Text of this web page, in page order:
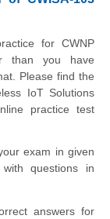
for CWNP
than you have
Please find the
IoT Solutions
practice test
exam in given
questions in
answers for